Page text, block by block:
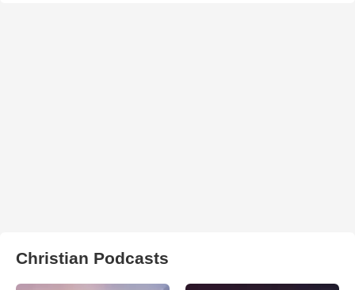
Christian Podcasts